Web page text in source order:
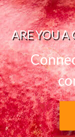
ARE YOU A